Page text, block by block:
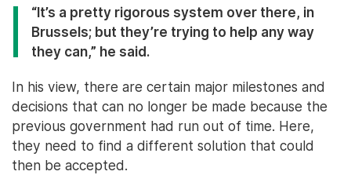
“It’s a pretty rigorous system over there, in
Brussels; but they’re trying to help any way
they can,” he said.
In his view, there are certain major milestones and
decisions that can no longer be made because the
previous government had run out of time. Here,
they need to find a different solution that could
then be accepted.